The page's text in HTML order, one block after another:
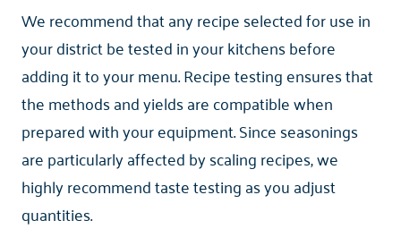
We recommend that any recipe selected for use in
your district be tested in your kitchens before
adding it to your menu. Recipe testing ensures that
the methods and yields are compatible when
prepared with your equipment. Since seasonings
are particularly affected by scaling recipes, we
highly recommend taste testing as you adjust
quantities.